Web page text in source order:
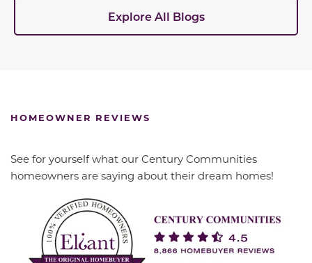
Explore All Blogs
HOMEOWNER REVIEWS
See for yourself what our Century Communities
homeowners are saying about their dream homes!